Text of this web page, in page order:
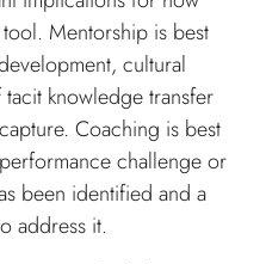
Mentorship is best
cultural
knowledge transfer
Coaching is best
challenge or
been identified and a
address it.